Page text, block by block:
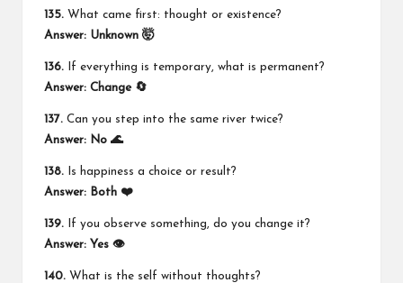
135. What came first: thought or existence?
Answer: Unknown 🤯
136. If everything is temporary, what is permanent?
Answer: Change 🔄
137. Can you step into the same river twice?
Answer: No 🌊
138. Is happiness a choice or result?
Answer: Both ❤️
139. If you observe something, do you change it?
Answer: Yes 👁️
140. What is the self without thoughts?